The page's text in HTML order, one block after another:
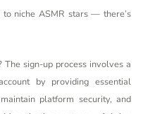
niche ASMR stars — there’s
sign-up process involves a
by providing essential
platform security, and